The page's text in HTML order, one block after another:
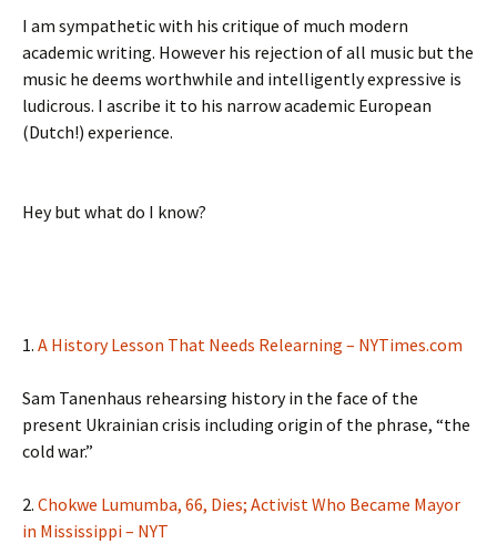
I am sympathetic with his critique of much modern
academic writing. However his rejection of all music but the
music he deems worthwhile and intelligently expressive is
ludicrous. I ascribe it to his narrow academic European
(Dutch!) experience.
Hey but what do I know?
1. A History Lesson That Needs Relearning – NYTimes.com
Sam Tanenhaus rehearsing history in the face of the
present Ukrainian crisis including origin of the phrase, “the
cold war.”
2. Chokwe Lumumba, 66, Dies; Activist Who Became Mayor
in Mississippi – NYT